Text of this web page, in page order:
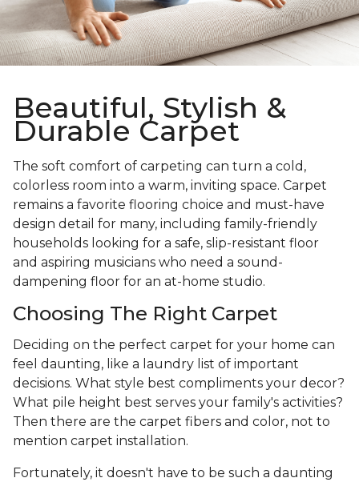
Beautiful, Stylish &
Durable Carpet
The soft comfort of carpeting can turn a cold,
colorless room into a warm, inviting space. Carpet
remains a favorite flooring choice and must-have
design detail for many, including family-friendly
households looking for a safe, slip-resistant floor
and aspiring musicians who need a sound-
dampening floor for an at-home studio.
Choosing The Right Carpet
Deciding on the perfect carpet for your home can
feel daunting, like a laundry list of important
decisions. What style best compliments your decor?
What pile height best serves your family's activities?
Then there are the carpet fibers and color, not to
mention carpet installation.
Fortunately, it doesn't have to be such a daunting